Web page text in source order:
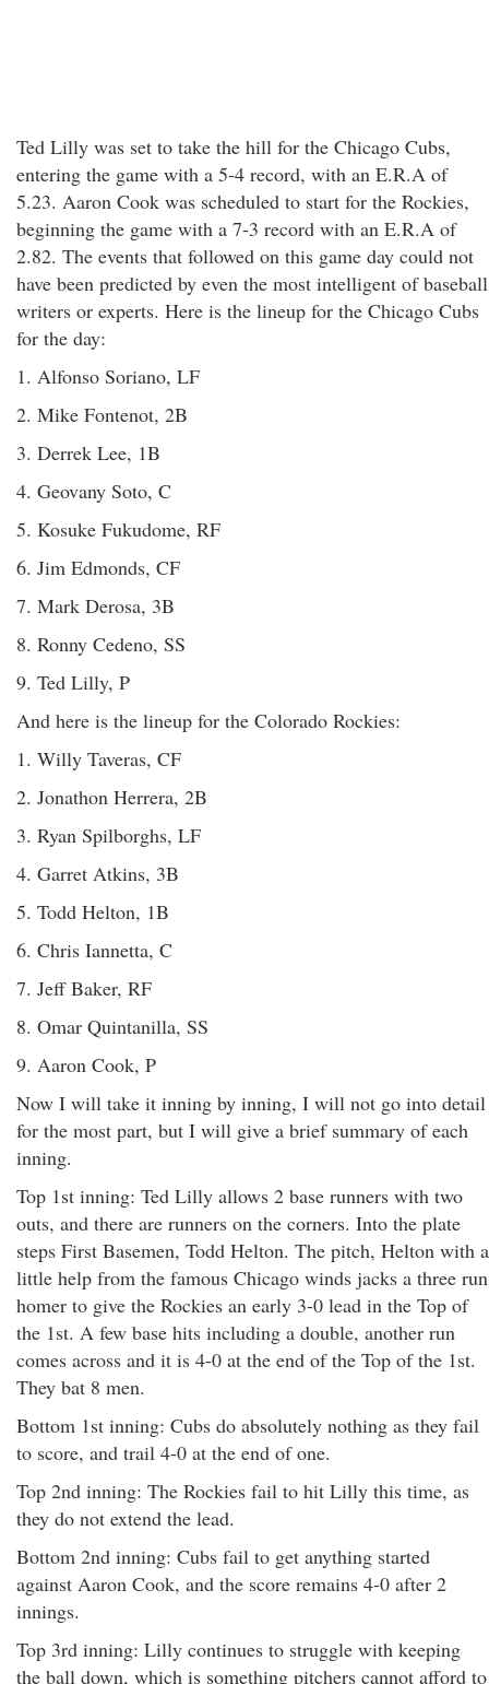
Ted Lilly was set to take the hill for the Chicago Cubs,
entering the game with a 5-4 record, with an E.R.A of
5.23. Aaron Cook was scheduled to start for the Rockies,
beginning the game with a 7-3 record with an E.R.A of
2.82. The events that followed on this game day could not
have been predicted by even the most intelligent of baseball
writers or experts. Here is the lineup for the Chicago Cubs
for the day:
1. Alfonso Soriano, LF
2. Mike Fontenot, 2B
3. Derrek Lee, 1B
4. Geovany Soto, C
5. Kosuke Fukudome, RF
6. Jim Edmonds, CF
7. Mark Derosa, 3B
8. Ronny Cedeno, SS
9. Ted Lilly, P
And here is the lineup for the Colorado Rockies:
1. Willy Taveras, CF
2. Jonathon Herrera, 2B
3. Ryan Spilborghs, LF
4. Garret Atkins, 3B
5. Todd Helton, 1B
6. Chris Iannetta, C
7. Jeff Baker, RF
8. Omar Quintanilla, SS
9. Aaron Cook, P
Now I will take it inning by inning, I will not go into detail
for the most part, but I will give a brief summary of each
inning.
Top 1st inning: Ted Lilly allows 2 base runners with two
outs, and there are runners on the corners. Into the plate
steps First Basemen, Todd Helton. The pitch, Helton with a
little help from the famous Chicago winds jacks a three run
homer to give the Rockies an early 3-0 lead in the Top of
the 1st. A few base hits including a double, another run
comes across and it is 4-0 at the end of the Top of the 1st.
They bat 8 men.
Bottom 1st inning: Cubs do absolutely nothing as they fail
to score, and trail 4-0 at the end of one.
Top 2nd inning: The Rockies fail to hit Lilly this time, as
they do not extend the lead.
Bottom 2nd inning: Cubs fail to get anything started
against Aaron Cook, and the score remains 4-0 after 2
innings.
Top 3rd inning: Lilly continues to struggle with keeping
the ball down, which is something pitchers cannot afford to